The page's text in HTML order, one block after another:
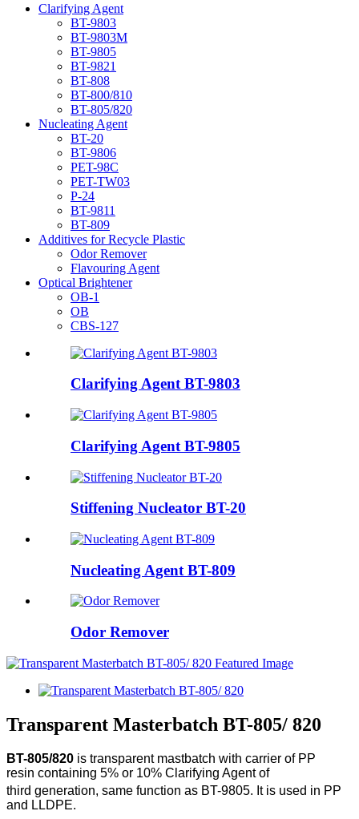
Clarifying Agent
BT-9803
BT-9803M
BT-9805
BT-9821
BT-808
BT-800/810
BT-805/820
Nucleating Agent
BT-20
BT-9806
PET-98C
PET-TW03
P-24
BT-9811
BT-809
Additives for Recycle Plastic
Odor Remover
Flavouring Agent
Optical Brightener
OB-1
OB
CBS-127
Clarifying Agent BT-9803
Clarifying Agent BT-9805
Stiffening Nucleator BT-20
Nucleating Agent BT-809
Odor Remover
Transparent Masterbatch BT-805/ 820
BT-805/820 is transparent mastbatch with carrier of PP
resin containing 5% or 10% Clarifying Agent of
third generation, same function as BT-9805. It is used in PP
and LLDPE.